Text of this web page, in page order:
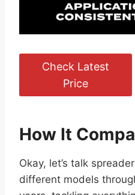
Check Latest
Price
How It
Okay, let’s talk
different models